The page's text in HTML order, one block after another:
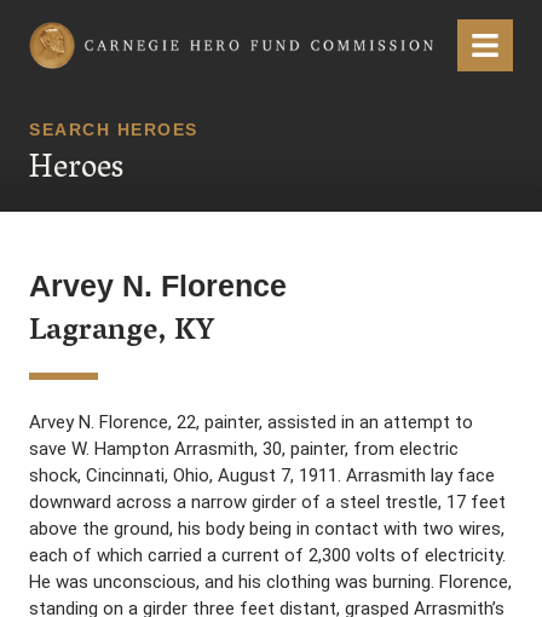
Carnegie Hero Fund Commission Menu
SEARCH HEROES
Heroes
Arvey N. Florence
Lagrange, KY
Arvey N. Florence, 22, painter, assisted in an attempt to
save W. Hampton Arrasmith, 30, painter, from electric
shock, Cincinnati, Ohio, August 7, 1911. Arrasmith lay face
downward across a narrow girder of a steel trestle, 17 feet
above the ground, his body being in contact with two wires,
each of which carried a current of 2,300 volts of electricity.
He was unconscious, and his clothing was burning. Florence,
standing on a girder three feet distant, grasped Arrasmith’s